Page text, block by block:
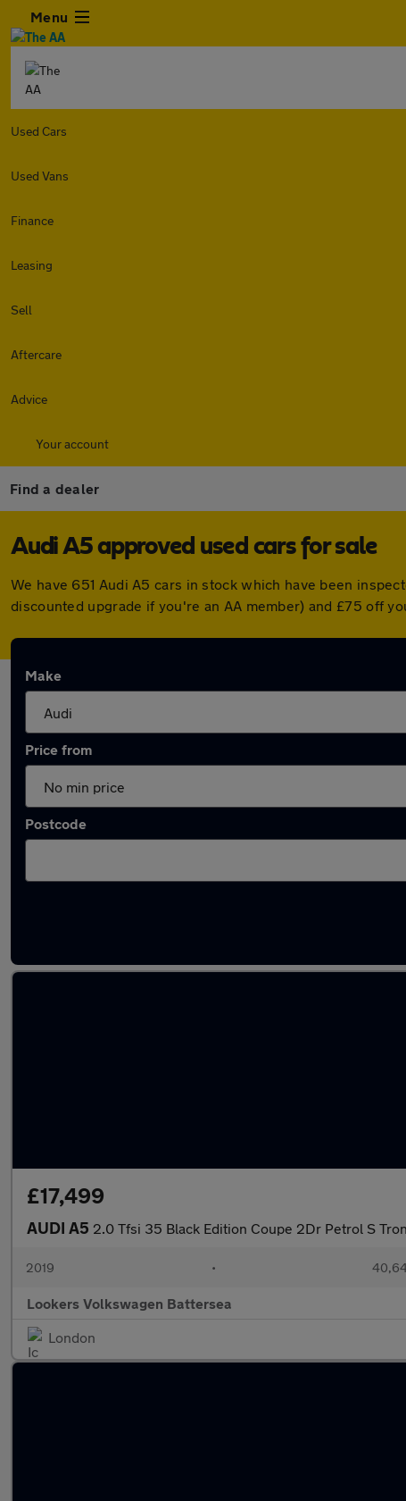
Menu
Used Cars
Used Vans
Finance
Leasing
Sell
Aftercare
Advice
Your account
Find a dealer
Audi A5 approved used cars for sale
We have 651 Audi A5 cars in stock which have been
discounted upgrade if you're an AA member) and £75 off
Make
Price from
Postcode
£17,499
AUDI A5 2.0 Tfsi 35 Black Edition Coupe 2Dr Petrol S
2019 •
Lookers Volkswagen Battersea
London